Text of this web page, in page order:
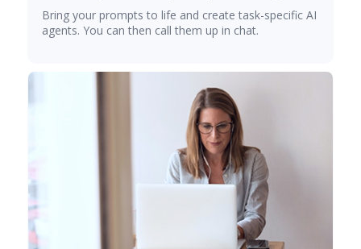
Bring your prompts to life and create task-specific AI
agents. You can then call them up in chat.